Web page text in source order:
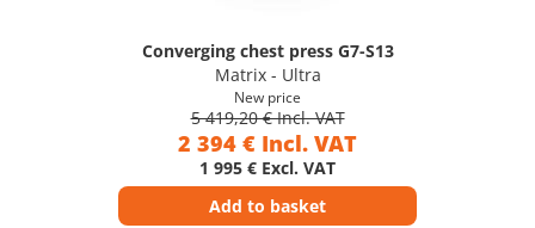
Converging chest press G7-S13
Matrix - Ultra
New price
5 419,20 € Incl. VAT
2 394 € Incl. VAT
1 995 € Excl. VAT
Add to basket